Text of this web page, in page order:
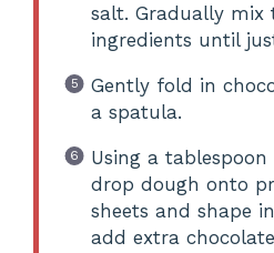
salt. Gradually
ingredients until
Gently fold in
a spatula.
Using a tablespoon
drop dough onto
sheets and shape
add extra